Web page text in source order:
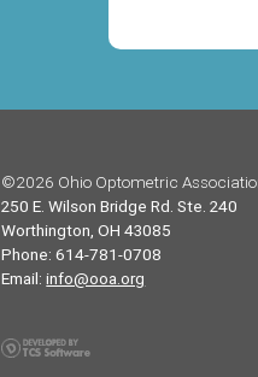
©2026 Ohio Optometric
250 E. Wilson Bridge Rd. Ste. 240
Worthington, OH 43085
Phone: 614-781-0708
Email:info@ooa.org